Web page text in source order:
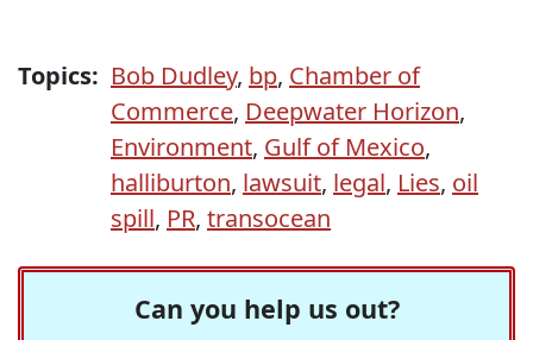
Topics: Bob Dudley, bp, Chamber of
Commerce, Deepwater Horizon,
Environment, Gulf of Mexico,
halliburton, lawsuit, legal, Lies, oil
spill, PR, transocean
Can you help us out?